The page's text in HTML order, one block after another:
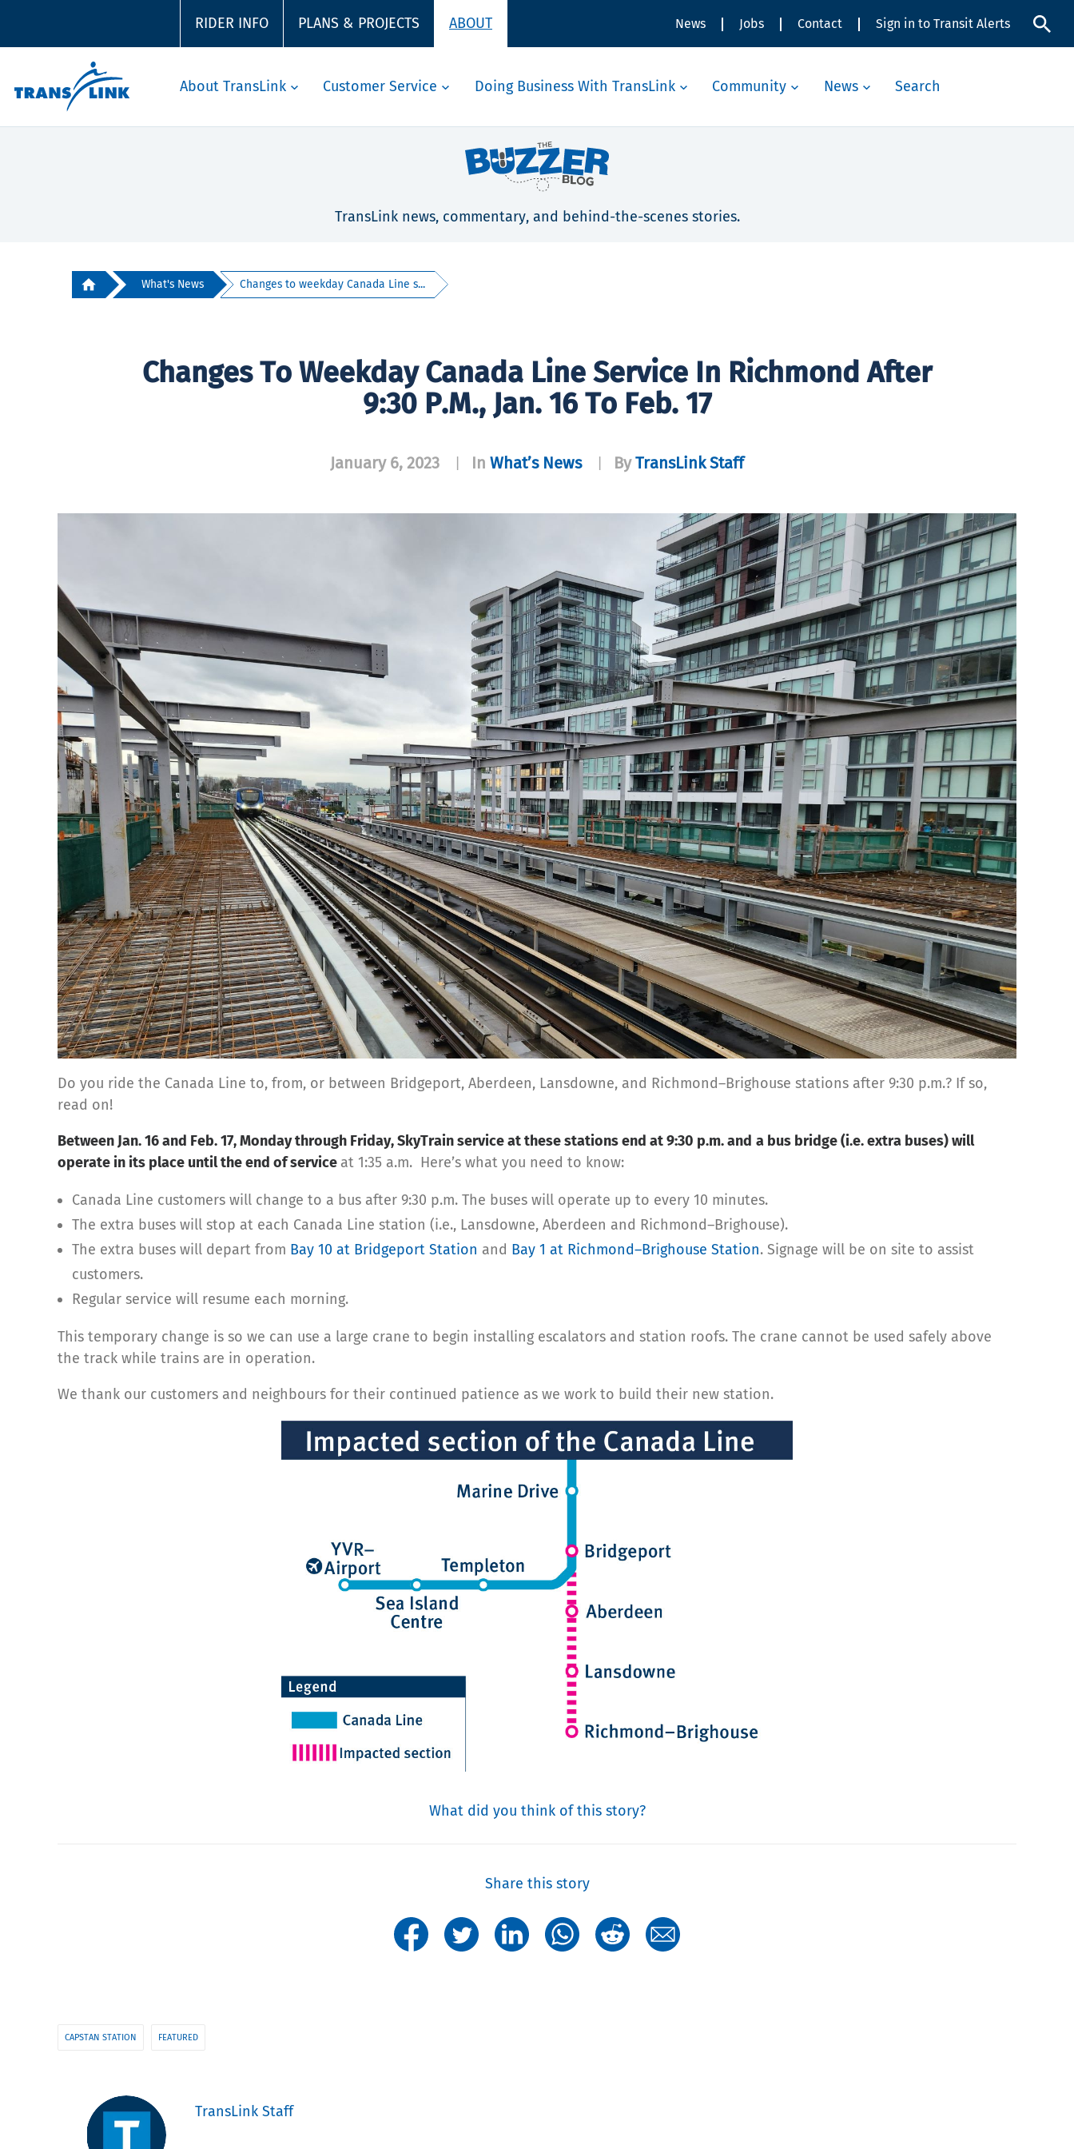
RIDER INFO PLANS & PROJECTS ABOUT News Jobs Contact Sign in to Transit Alerts
About TransLink Customer Service Doing Business With TransLink Community News Search
TransLink news, commentary, and behind-the-scenes stories.
What's News Changes to weekday Canada Line s...
Changes To Weekday Canada Line Service In Richmond After
9:30 P.m., Jan. 16 To Feb. 17
January 6, 2023 In What’s News ByTransLink Staff
Do you ride the Canada Line to, from, or between Bridgeport, Aberdeen, Lansdowne, and Richmond–Brighouse stations after 9:30 p.m.? If so,
read on!
Between Jan. 16 and Feb. 17, Monday through Friday, SkyTrain service at these stations end at 9:30 p.m. and a bus bridge (i.e. extra buses) will
operate in its place until the end of service at 1:35 a.m. Here’s what you need to know:
Canada Line customers will change to a bus after 9:30 p.m. The buses will operate up to every 10 minutes.
The extra buses will stop at each Canada Line station (i.e., Lansdowne, Aberdeen and Richmond–Brighouse).
The extra buses will depart from Bay 10 at Bridgeport Station and Bay 1 at Richmond–Brighouse Station. Signage will be on site to assist
customers.
Regular service will resume each morning.
This temporary change is so we can use a large crane to begin installing escalators and station roofs. The crane cannot be used safely above
the track while trains are in operation.
We thank our customers and neighbours for their continued patience as we work to build their new station.
What did you think of this story?
Share this story
CAPSTAN STATION FEATURED
TransLink Staff